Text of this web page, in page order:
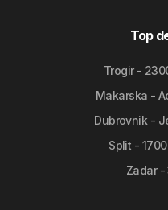
Top
Trogir -
Makarska -
Dubrovnik -
Split -
Zadar -